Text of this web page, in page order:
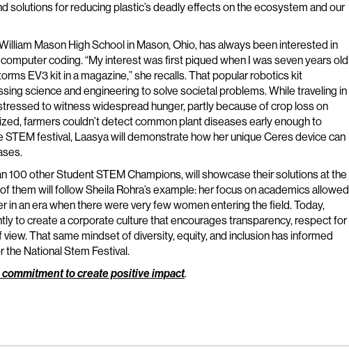
solutions for reducing plastic’s deadly effects on the ecosystem and our
Mason High School in Mason, Ohio, has always been interested in
coding. “My interest was first piqued when I was seven years old
EV3 kit in a magazine,” she recalls. That popular robotics kit
science and engineering to solve societal problems. While traveling in
to witness widespread hunger, partly because of crop loss on
farmers couldn’t detect common plant diseases early enough to
festival, Laasya will demonstrate how her unique Ceres device can
100 other Student STEM Champions, will showcase their solutions at the
them will follow Sheila Rohra’s example: her focus on academics allowed
in an era when there were very few women entering the field. Today,
to create a corporate culture that encourages transparency, respect for
That same mindset of diversity, equity, and inclusion has informed
the National Stem Festival.
commitment to create positive impact.